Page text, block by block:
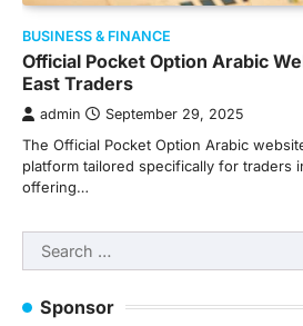
BUSINESS & FINANCE
Official Pocket Option Arabic
East Traders
admin September 29, 2025
The Official Pocket Option Arabic
platform tailored specifically for traders
offering…
Search
for:
Sponsor